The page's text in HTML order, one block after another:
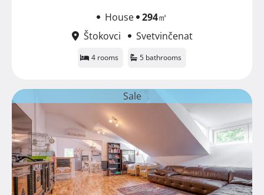
House 294㎡
Štokovci
Svetvinčenat
4 rooms 5 bathrooms
Sale